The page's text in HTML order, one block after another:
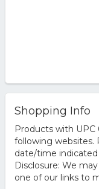
Shopping Info
Products with
following websites.
date/time
Disclosure: We
one of our links to